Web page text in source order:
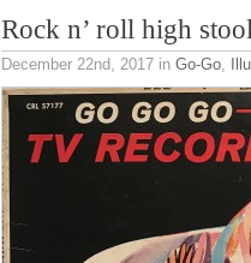
Rock n’ roll high
December 22nd, 2017 in Go-Go,